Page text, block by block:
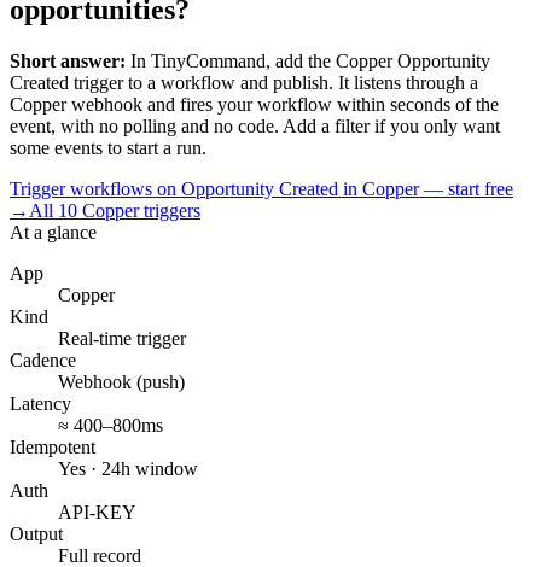
opportunities?
Short answer: In TinyCommand, add the Copper Opportunity
Created trigger to a workflow and publish. It listens through a
Copperwebhook and fires your workflow within seconds of the
event, with no polling and no code. Add a filter if you only want
some events to start a run.
Trigger workflows on Opportunity Created in Copper — start free
→ All 10 Coppertriggers
At a glance
App
Copper
Kind
Real-time trigger
Cadence
Webhook (push)
Latency
≈ 400–800ms
Idempotent
Yes · 24h window
Auth
API-KEY
Output
Full record